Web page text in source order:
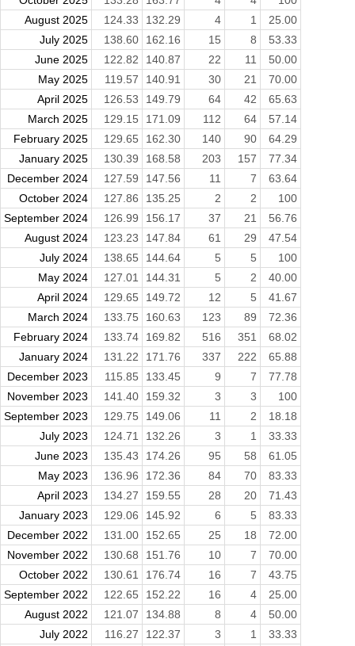
August 2025
124.33 132.29 4 1
25.00
July 2025
138.60 162.16 15 8
53.33
June 2025
122.82 140.87 22 11
50.00
May 2025
119.57 140.91 30 21
70.00
April 2025
126.53 149.79 64 42
65.63
March 2025
129.15 171.09 112 64
57.14
February 2025
129.65 162.30 140 90
64.29
January 2025
130.39 168.58 203 157
77.34
December 2024
127.59 147.56 11 7
63.64
October 2024
127.86 135.25 2 2
100
September 2024
126.99 156.17 37 21
56.76
August 2024
123.23 147.84 61 29
47.54
July 2024
138.65 144.64 5 5
100
May 2024
127.01 144.31 5 2
40.00
April 2024
129.65 149.72 12 5
41.67
March 2024
133.75 160.63 123 89
72.36
February 2024
133.74 169.82 516 351
68.02
January 2024
131.22 171.76 337 222
65.88
December 2023
115.85 133.45 9 7
77.78
November 2023
141.40 159.32 3 3
100
September 2023
129.75 149.06 11 2
18.18
July 2023
124.71 132.26 3 1
33.33
June 2023
135.43 174.26 95 58
61.05
May 2023
136.96 172.36 84 70
83.33
April 2023
134.27 159.55 28 20
71.43
January 2023
129.06 145.92 6 5
83.33
December 2022
131.00 152.65 25 18
72.00
November 2022
130.68 151.76 10 7
70.00
October 2022
130.61 176.74 16 7
43.75
September 2022
122.65 152.22 16 4
25.00
August 2022
121.07 134.88 8 4
50.00
July 2022
116.27 122.37 3 1
33.33